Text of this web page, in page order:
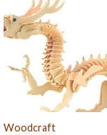
Woodcraft